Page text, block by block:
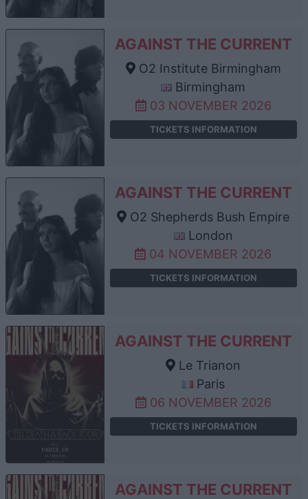
AGAINST THE CURRENT
O2 Institute Birmingham
Birmingham
03 NOVEMBER 2026
TICKETS INFORMATION
AGAINST THE CURRENT
O2 Shepherds Bush Empire
London
04 NOVEMBER 2026
TICKETS INFORMATION
AGAINST THE CURRENT
Le Trianon
Paris
06 NOVEMBER 2026
TICKETS INFORMATION
AGAINST THE CURRENT